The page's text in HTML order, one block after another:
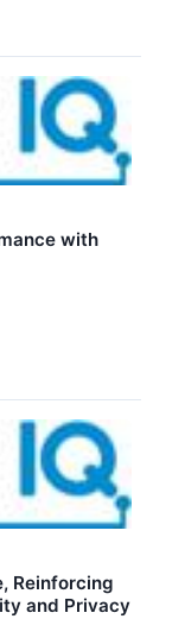
with
Reinforcing
and Privacy